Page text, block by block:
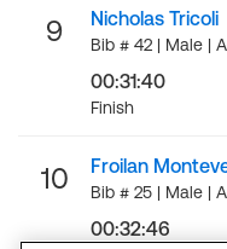
9 Nicholas Tricoli
Bib # 42 | Male |
00:31:40
Finish
10 Froilan
Bib # 25 | Male |
00:32:46